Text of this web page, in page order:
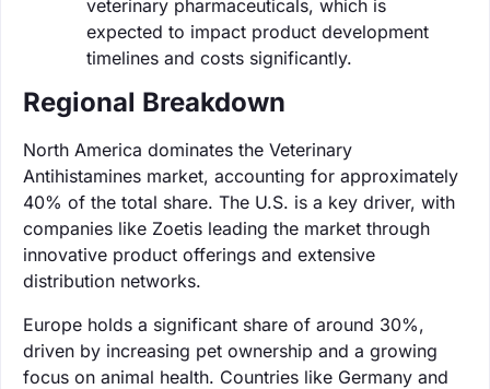
veterinary pharmaceuticals, which is
expected to impact product development
timelines and costs significantly.
Regional Breakdown
North America dominates the Veterinary
Antihistamines market, accounting for approximately
40% of the total share. The U.S. is a key driver, with
companies like Zoetis leading the market through
innovative product offerings and extensive
distribution networks.
Europe holds a significant share of around 30%,
driven by increasing pet ownership and a growing
focus on animal health. Countries like Germany and